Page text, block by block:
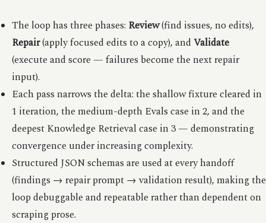
The loop has three phases: Review(find issues, no edits),
Repair(apply focused edits to a copy), and Validate
(execute and score — failures become the next repair
input).
Each pass narrows the delta: the shallow fixture cleared in
1 iteration, the medium-depth Evals case in 2, and the
deepest Knowledge Retrieval case in 3 — demonstrating
convergence under increasing complexity.
Structured JSON schemas are used at every handoff
(findings → repair prompt → validation result), making the
loop debuggable and repeatable rather than dependent on
scraping prose.